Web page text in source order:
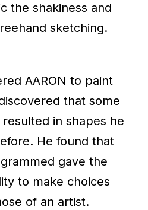
the shakiness and
sketching.
AARON to paint
that some
in shapes he
He found that
gave the
to make choices
of an artist.